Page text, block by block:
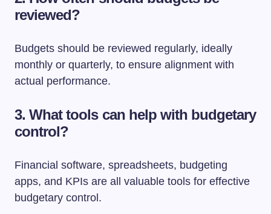
reviewed?
Budgets should be reviewed regularly, ideally
monthly or quarterly, to ensure alignment with
actual performance.
3. What tools can help with budgetary
control?
Financial software, spreadsheets, budgeting
apps, and KPIs are all valuable tools for effective
budgetary control.